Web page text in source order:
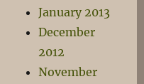
January 2013
December
2012
November